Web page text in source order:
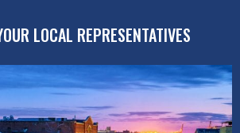
LOCAL REPRESENTATIVES